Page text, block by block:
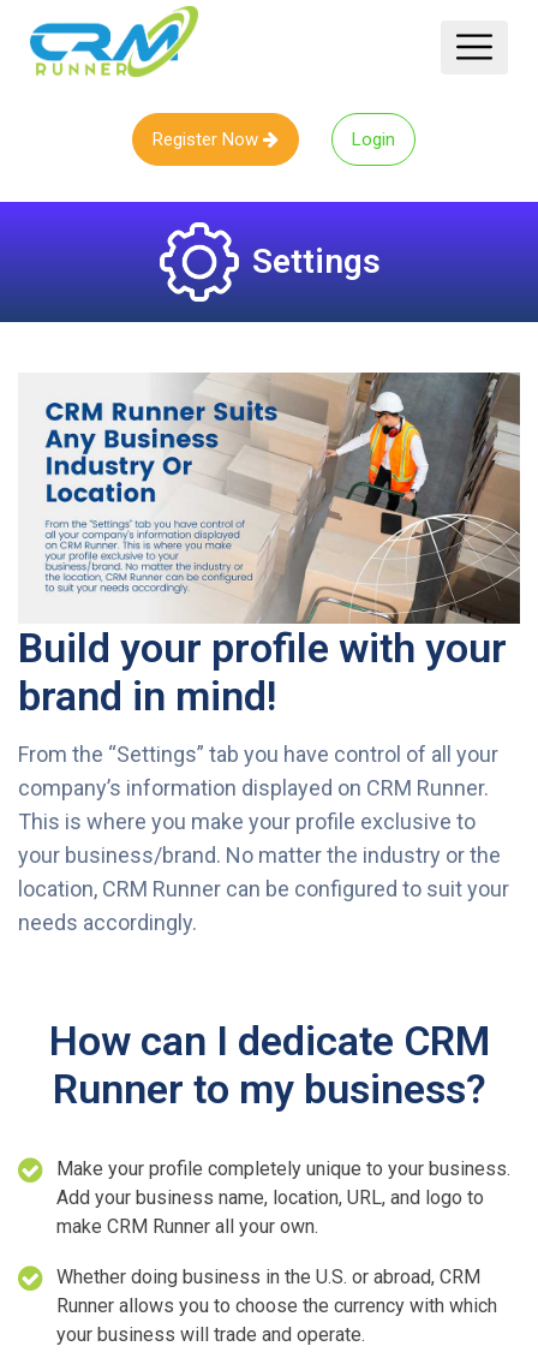
Register Now Login
Settings
Build your profile with your
brand in mind!
From the “Settings” tab you have control of all your
company’s information displayed on CRM Runner.
This is where you make your profile exclusive to
your business/brand. No matter the industry or the
location, CRM Runner can be configured to suit your
needs accordingly.
How can I dedicate CRM
Runner to my business?
Make your profile completely unique to your business.
Add your business name, location, URL, and logo to
make CRM Runner all your own.
Whether doing business in the U.S. or abroad, CRM
Runner allows you to choose the currency with which
your business will trade and operate.